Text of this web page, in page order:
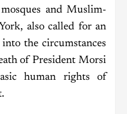
and Muslim-
also called for an
the circumstances
of President Morsi
human rights of